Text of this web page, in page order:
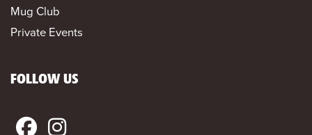
Mug Club
Private Events
FOLLOW US